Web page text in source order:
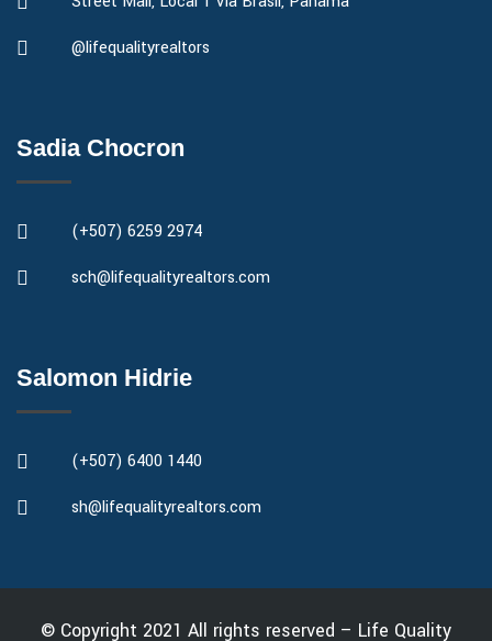
@lifequalityrealtors
Sadia Chocron
(+507) 6259 2974
sch@lifequalityrealtors.com
Salomon Hidrie
(+507) 6400 1440
sh@lifequalityrealtors.com
© Copyright 2021 All rights reserved – Life Quality